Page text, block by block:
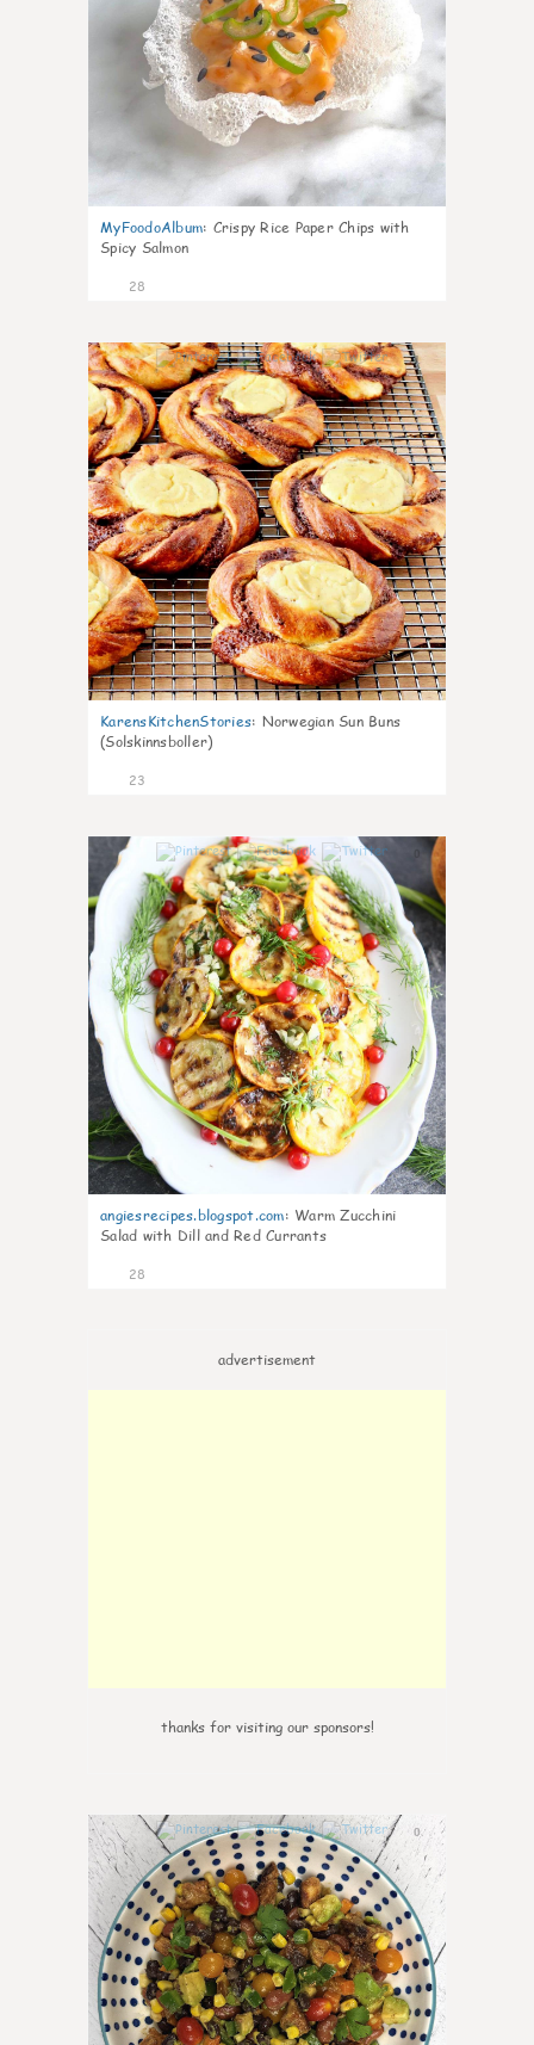
MyFoodoAlbum: Crispy Rice Paper Chips with
Spicy Salmon
28
1
KarensKitchenStories: Norwegian Sun Buns
(Solskinnsboller)
23
angiesrecipes.blogspot.com: Warm Zucchini
Salad with Dill and Red Currants
28
advertisement
thanks for visiting our sponsors!
0